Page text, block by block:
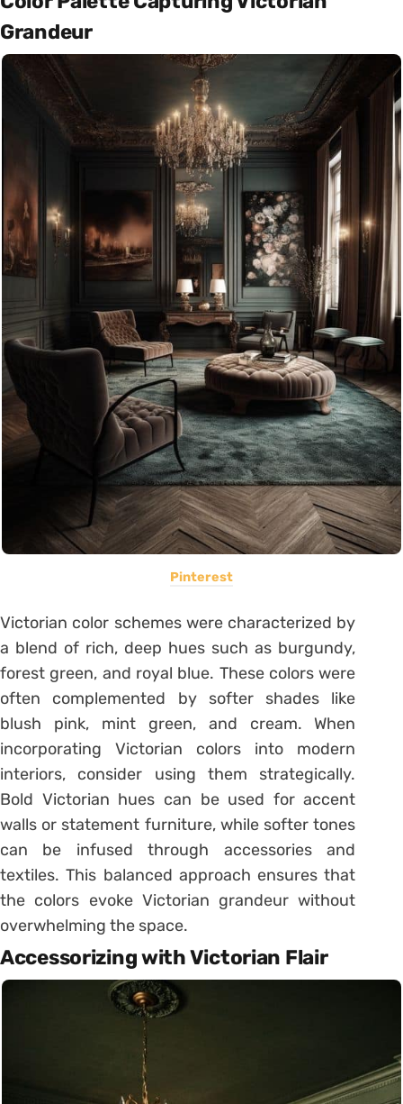
Grandeur
Pinterest
Victorian color schemes were characterized by
a blend of rich, deep hues such as burgundy,
forest green, and royal blue. These colors were
often complemented by softer shades like
blush pink, mint green, and cream. When
incorporating Victorian colors into modern
interiors, consider using them strategically.
Bold Victorian hues can be used for accent
walls or statement furniture, while softer tones
can be infused through accessories and
textiles. This balanced approach ensures that
the colors evoke Victorian grandeur without
overwhelming the space.
Accessorizing with Victorian Flair